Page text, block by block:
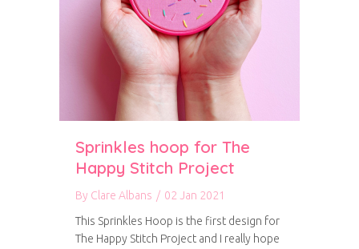
Sprinkles hoop for The
Happy Stitch Project
By Clare Albans / 02 Jan 2021
This Sprinkles Hoop is the first design for
The Happy Stitch Project and I really hope